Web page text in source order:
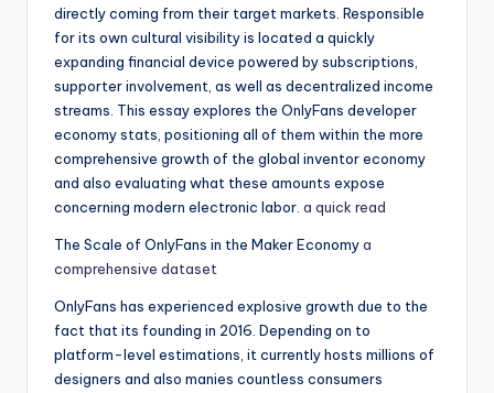
directly coming from their target markets. Responsible
for its own cultural visibility is located a quickly
expanding financial device powered by subscriptions,
supporter involvement, as well as decentralized income
streams. This essay explores the OnlyFans developer
economy stats, positioning all of them within the more
comprehensive growth of the global inventor economy
and also evaluating what these amounts expose
concerning modern electronic labor. a quick read
The Scale of OnlyFans in the Maker Economya
comprehensive dataset
OnlyFans has experienced explosive growth due to the
fact that its founding in 2016. Depending on to
platform-level estimations, it currently hosts millions of
designers and also manies countless consumers